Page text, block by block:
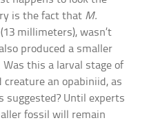
is the fact that M.
millimeters), wasn’t
produced a smaller
Was this a larval stage of
creature an opabiniid, as
suggested? Until experts
fossil will remain